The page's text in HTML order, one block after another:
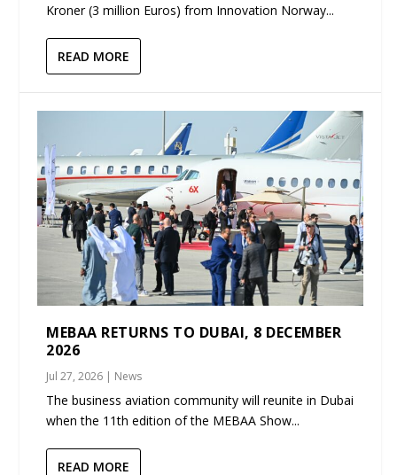
Kroner (3 million Euros) from Innovation Norway...
READ MORE
MEBAA RETURNS TO DUBAI, 8 DECEMBER
2026
Jul 27, 2026 | News
The business aviation community will reunite in Dubai
when the 11th edition of the MEBAA Show...
READ MORE